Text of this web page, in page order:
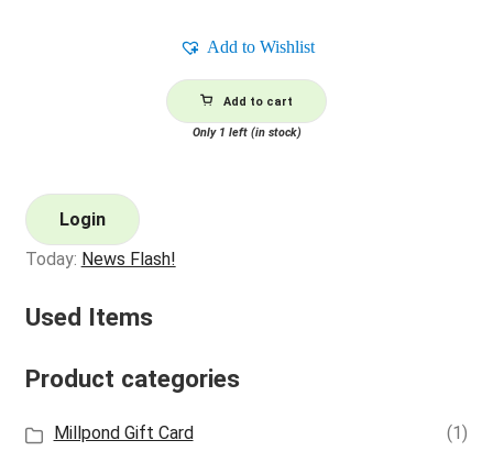
Add to Wishlist
Add to cart
Only 1 left (in stock)
Login
Today: News Flash!
Used Items
Product categories
Millpond Gift Card
(1)